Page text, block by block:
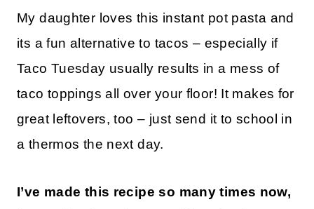
My daughter loves this instant pot pasta and
its a fun alternative to tacos – especially if
Taco Tuesday usually results in a mess of
taco toppings all over your floor! It makes for
great leftovers, too – just send it to school in
a thermos the next day.
I’ve made this recipe so many times now,